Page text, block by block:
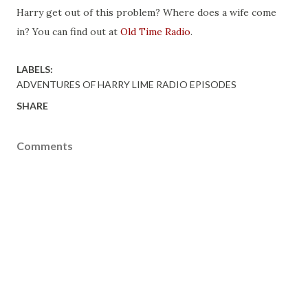
Harry get out of this problem? Where does a wife come
in? You can find out at Old Time Radio.
LABELS:
ADVENTURES OF HARRY LIME RADIO EPISODES
SHARE
Comments